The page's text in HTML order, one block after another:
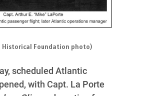
Historical Foundation photo)
scheduled Atlantic
with Capt. La Porte